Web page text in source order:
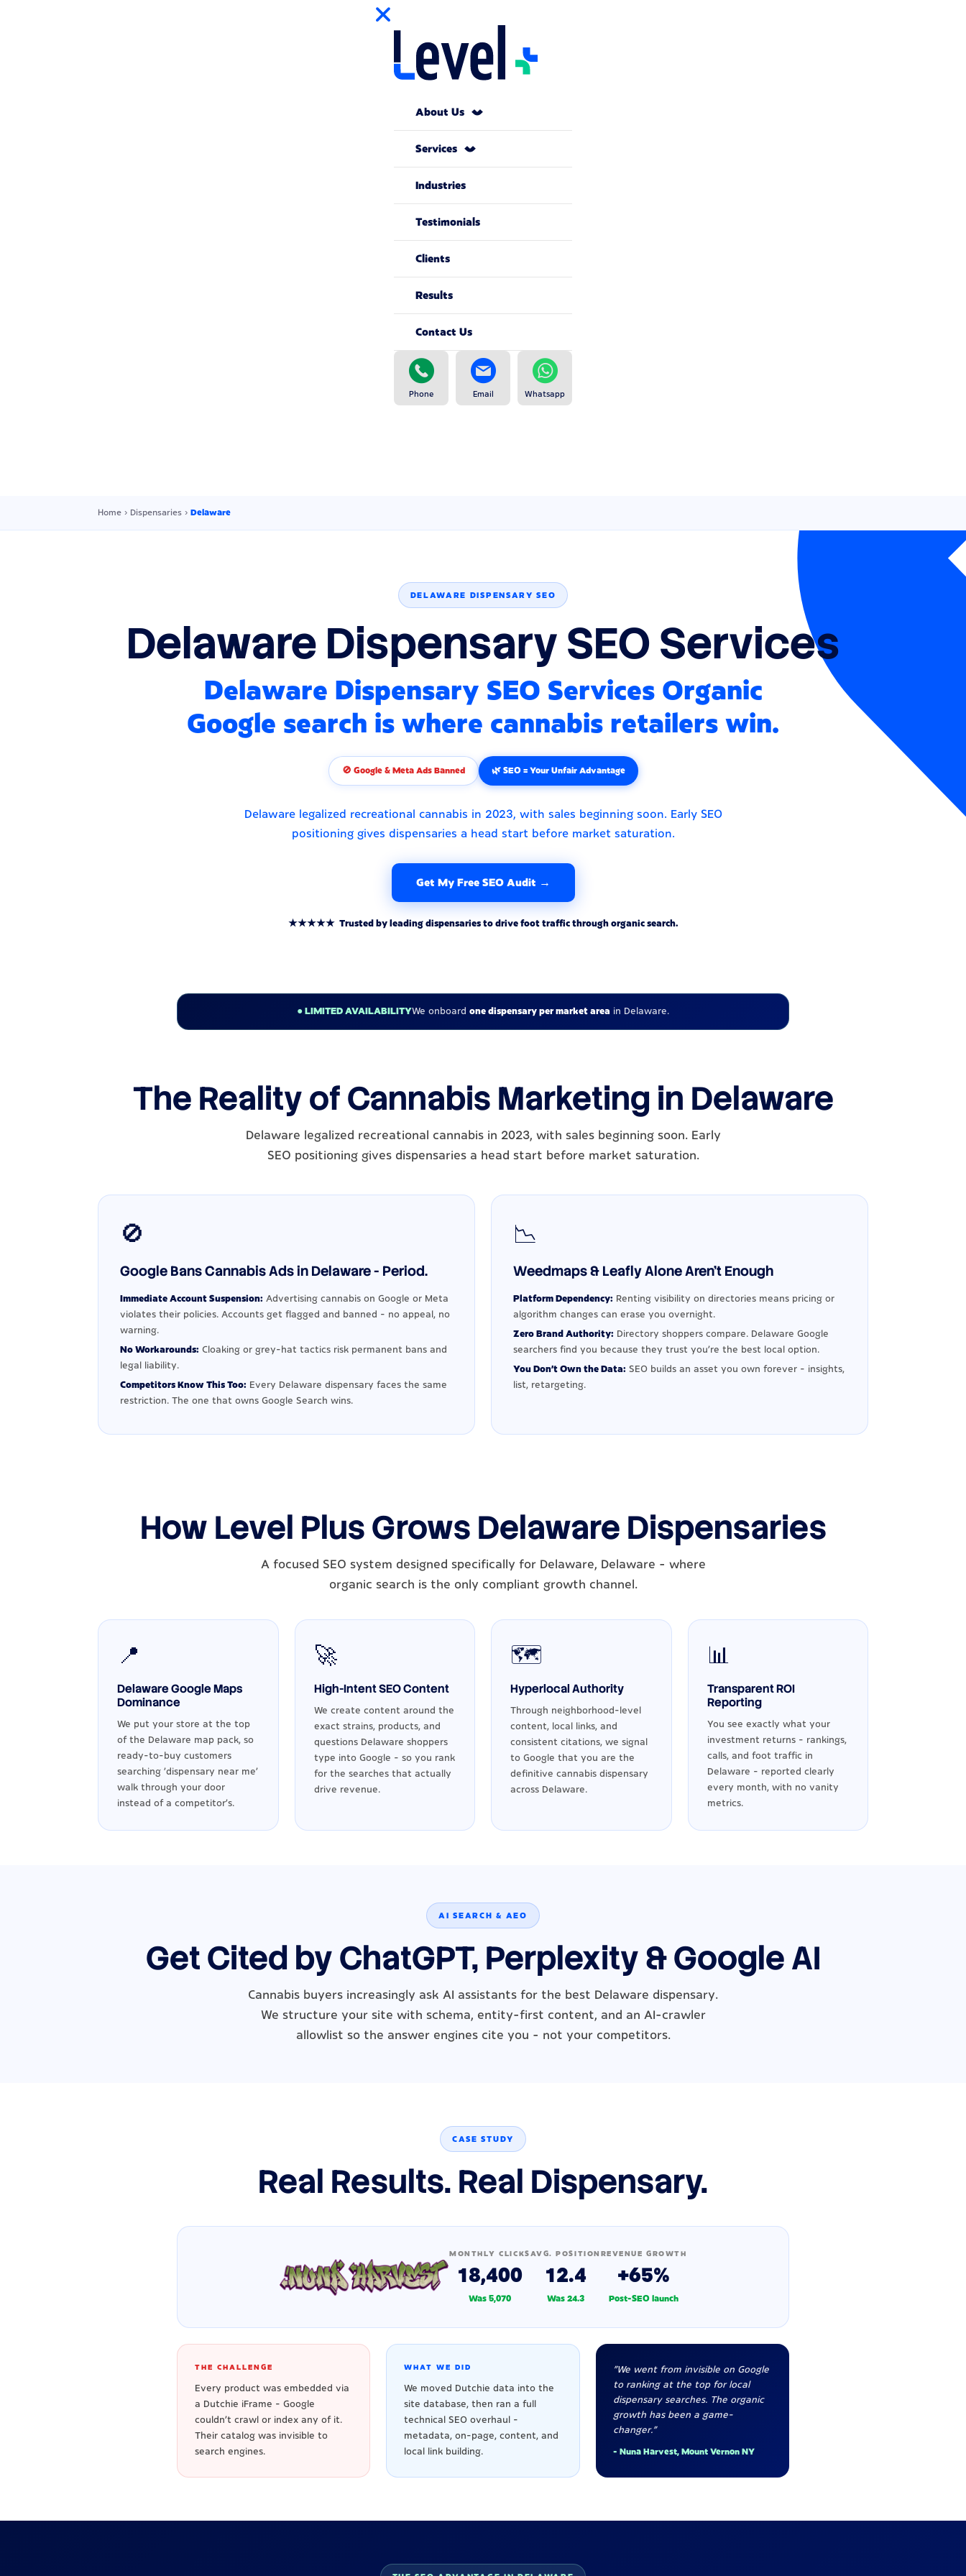
About Us
Services
Industries
Testimonials
Clients
Results
Contact Us
Phone Email Whatsapp
Home › Dispensaries › Delaware
DELAWARE DISPENSARY SEO
Delaware Dispensary SEO Services
Delaware Dispensary SEO Services Organic
Google search is where cannabis retailers win.
🚫 Google & Meta Ads Banned 🌿 SEO = Your Unfair Advantage
Delaware legalized recreational cannabis in 2023, with sales beginning soon. Early SEO
positioning gives dispensaries a head start before market saturation.
Get My Free SEO Audit →
★★★★★ Trusted by leading dispensaries to drive foot traffic through organic search.
● LIMITED AVAILABILITYWe onboard one dispensary per market area in Delaware.
The Reality of Cannabis Marketing in Delaware
Delaware legalized recreational cannabis in 2023, with sales beginning soon. Early
SEO positioning gives dispensaries a head start before market saturation.
🚫
Google Bans Cannabis Ads in Delaware - Period.
Immediate Account Suspension: Advertising cannabis on Google or Meta
violates their policies. Accounts get flagged and banned - no appeal, no
warning.
No Workarounds: Cloaking or grey-hat tactics risk permanent bans and
legal liability.
Competitors Know This Too: Every Delaware dispensary faces the same
restriction. The one that owns Google Search wins.
📉
Weedmaps & Leafly Alone Aren't Enough
Platform Dependency: Renting visibility on directories means pricing or
algorithm changes can erase you overnight.
Zero Brand Authority: Directory shoppers compare. Delaware Google
searchers find you because they trust you're the best local option.
You Don't Own the Data: SEO builds an asset you own forever - insights,
list, retargeting.
How Level Plus Grows Delaware Dispensaries
A focused SEO system designed specifically for Delaware, Delaware - where
organic search is the only compliant growth channel.
📍
Delaware Google Maps
Dominance
We put your store at the top
of the Delaware map pack, so
ready-to-buy customers
searching 'dispensary near me'
walk through your door
instead of a competitor's.
🚀
High-Intent SEO Content
We create content around the
exact strains, products, and
questions Delaware shoppers
type into Google - so you rank
for the searches that actually
drive revenue.
🗺️
Hyperlocal Authority
Through neighborhood-level
content, local links, and
consistent citations, we signal
to Google that you are the
definitive cannabis dispensary
across Delaware.
📊
Transparent ROI
Reporting
You see exactly what your
investment returns - rankings,
calls, and foot traffic in
Delaware - reported clearly
every month, with no vanity
metrics.
AI SEARCH & AEO
Get Cited by ChatGPT, Perplexity & Google AI
Cannabis buyers increasingly ask AI assistants for the best Delaware dispensary.
We structure your site with schema, entity-first content, and an AI-crawler
allowlist so the answer engines cite you - not your competitors.
CASE STUDY
Real Results. Real Dispensary.
MONTHLY CLICKS
18,400
Was 5,070
AVG. POSITION
12.4
Was 24.3
REVENUE GROWTH
+65%
Post-SEO launch
THE CHALLENGE
Every product was embedded via
a Dutchie iFrame - Google
couldn't crawl or index any of it.
Their catalog was invisible to
search engines.
WHAT WE DID
We moved Dutchie data into the
site database, then ran a full
technical SEO overhaul -
metadata, on-page, content, and
local link building.
"We went from invisible on Google
to ranking at the top for local
dispensary searches. The organic
growth has been a game-
changer."
- Nuna Harvest, Mount Vernon NY